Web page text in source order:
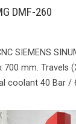
DMF-260
SIEMENS
700 mm. Travels
coolant 40 Bar /